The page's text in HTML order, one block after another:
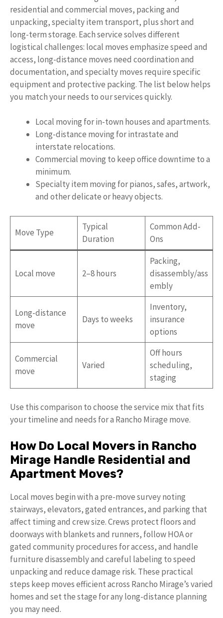
residential and commercial moves, packing and
unpacking, specialty item transport, plus short and
long-term storage. Each service solves different
logistical challenges: local moves emphasize speed and
access, long-distance moves need coordination and
documentation, and specialty moves require specific
equipment and protective packing. The list below helps
you match your needs to our services quickly.
Local moving for in-town houses and apartments.
Long-distance moving for intrastate and
interstate relocations.
Commercial moving to keep office downtime to a
minimum.
Specialty item moving for pianos, safes, artwork,
and other delicate or heavy objects.
Move Type
Typical
Duration
Common Add-
Ons
Local move 2–8 hours
Packing,
disassembly/ass
embly
Long-distance
move
Days to weeks
Inventory,
insurance
options
Commercial
move
Varied
Off hours
scheduling,
staging
Use this comparison to choose the service mix that fits
your timeline and needs for a Rancho Mirage move.
How Do Local Movers in Rancho
Mirage Handle Residential and
Apartment Moves?
Local moves begin with a pre-move survey noting
stairways, elevators, gated entrances, and parking that
affect timing and crew size. Crews protect floors and
doorways with blankets and runners, follow HOA or
gated community procedures for access, and handle
furniture disassembly and careful labeling to speed
unpacking and reduce damage risk. These practical
steps keep moves efficient across Rancho Mirage’s varied
homes and set the stage for any long-distance planning
you may need.